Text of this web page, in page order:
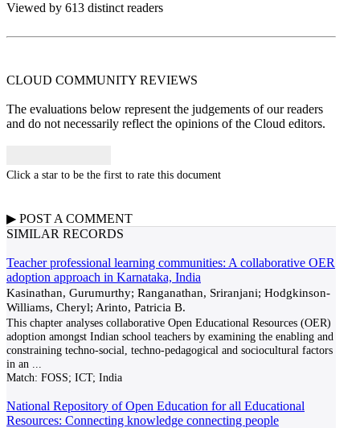
Viewed by 613 distinct readers
CLOUD COMMUNITY REVIEWS
The evaluations below represent the judgements of our readers
and do not necessarily reflect the opinions of the Cloud editors.
Click a star to be the first to rate this document
▶ POST A COMMENT
SIMILAR RECORDS
Teacher professional learning communities: A collaborative OER
adoption approach in Karnataka, India
Kasinathan, Gurumurthy; Ranganathan, Sriranjani; Hodgkinson-
Williams, Cheryl; Arinto, Patricia B.
This chapter analyses collaborative Open Educational Resources (OER)
adoption amongst Indian school teachers by examining the enabling and
constraining techno-social, techno-pedagogical and sociocultural factors
in an
Match: FOSS; ICT; India
National Repository of Open Education for all Educational
Resources: Connecting knowledge connecting people